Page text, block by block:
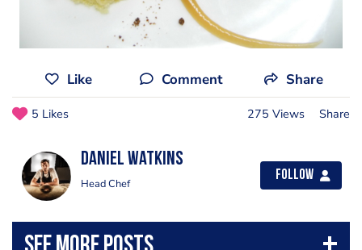
Like Comment Share
5 Likes 275 Views Share
Daniel Watkins
Head Chef
Follow